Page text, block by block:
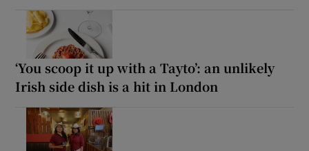
‘You scoop it up with a Tayto’: an unlikely
Irish side dish is a hit in London